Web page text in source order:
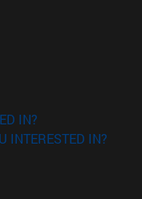
window)
IN?
INTERESTED IN?